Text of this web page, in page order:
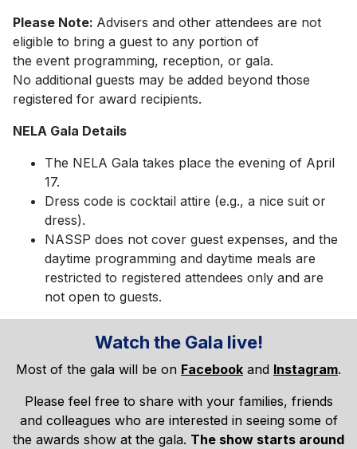
Please Note: Advisers and other attendees are not
eligible to bring a guest to any portion of
the event programming, reception, or gala.
No additional guests may be added beyond those
registered for award recipients.
NELA Gala Details
The NELA Gala takes place the evening of April
17.
Dress code is cocktail attire (e.g., a nice suit or
dress).
NASSP does not cover guest expenses, and the
daytime programming and daytime meals are
restricted to registered attendees only and are
not open to guests.
Watch the Gala live!
Most of the gala will be on Facebook and Instagram.
Please feel free to share with your families, friends
and colleagues who are interested in seeing some of
the awards show at the gala. The show starts around